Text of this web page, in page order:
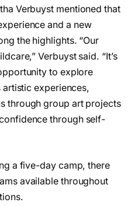
Verbuyst mentioned that
and a new
the highlights. “Our
Verbuyst said. “It’s
to explore
experiences,
through group art projects
through self-
a five-day camp, there
available throughout